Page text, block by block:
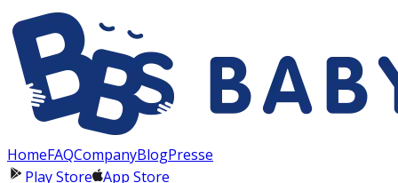
HomeFAQCompanyBlogPresse
Play Store App Store
Panneau de gestion des cookies